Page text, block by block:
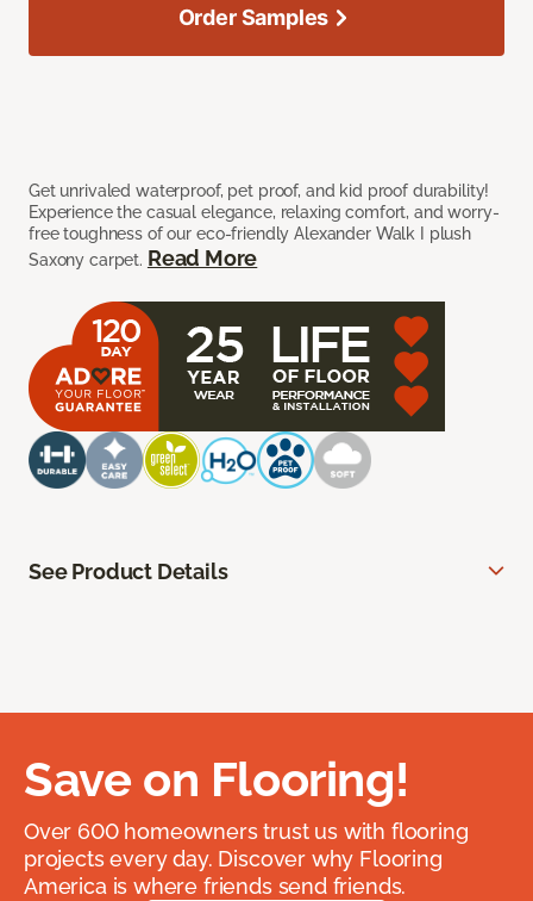
Get unrivaled waterproof, pet proof, and kid proof durability!
Experience the casual elegance, relaxing comfort, and worry-
free toughness of our eco-friendly Alexander Walk I plush
Saxony carpet. Read More
Order Samples
See Product Details
Save on Flooring!
Over 600 homeowners trust us with flooring
projects every day. Discover why Flooring
America is where friends send friends.